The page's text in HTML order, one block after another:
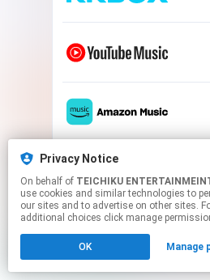
Privacy Notice
On behalf of TEICHIKU
use cookies and similar technologies to
our sites and to advertise on other sites.
additional choices click manage
OK Manage
This page may contain
to manage